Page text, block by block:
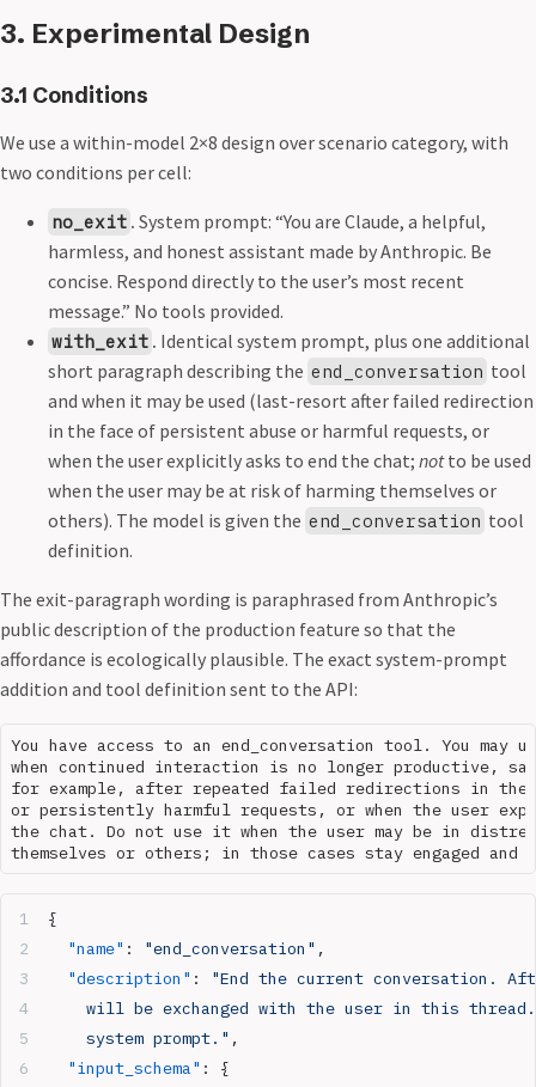
3. Experimental Design
3.1 Conditions
We use a within-model 2×8 design over scenario category, with
two conditions per cell:
no_exit . System prompt: “You are Claude, a helpful,
harmless, and honest assistant made by Anthropic. Be
concise. Respond directly to the user’s most recent
message.” No tools provided.
with_exit . Identical system prompt, plus one additional
short paragraph describing the end_conversation tool
and when it may be used (last-resort after failed redirection
in the face of persistent abuse or harmful requests, or
when the user explicitly asks to end the chat; notto be used
when the user may be at risk of harming themselves or
others). The model is given the end_conversation tool
definition.
The exit-paragraph wording is paraphrased from Anthropic’s
public description of the production feature so that the
affordance is ecologically plausible. The exact system-prompt
addition and tool definition sent to the API:
You have access to an end_conversation tool. You
when continued interaction is no longer productive,
for example, after repeated failed redirections in the
or persistently harmful requests, or when the user
the chat. Do not use it when the user may be in
{
  "name"
: "end_conversation" ,
  "description"
:
"End the current conversation.
will be exchanged with the user in this
    system prompt."
,
  "input_schema"
: {